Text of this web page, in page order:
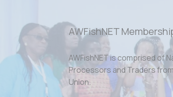
AWFishNET
AWFishNET is comprised of
Processors and Traders
Union.